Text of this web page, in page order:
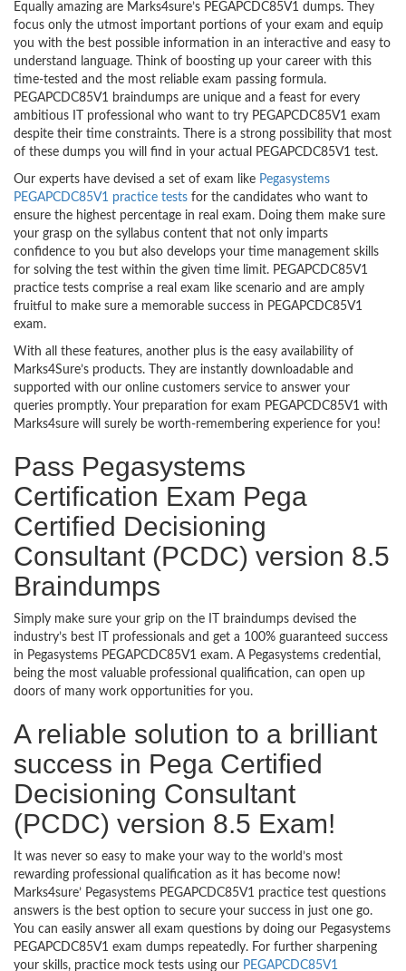
Equally amazing are Marks4sure’s PEGAPCDC85V1 dumps. They
focus only the utmost important portions of your exam and equip
you with the best possible information in an interactive and easy to
understand language. Think of boosting up your career with this
time-tested and the most reliable exam passing formula.
PEGAPCDC85V1 braindumps are unique and a feast for every
ambitious IT professional who want to try PEGAPCDC85V1 exam
despite their time constraints. There is a strong possibility that most
of these dumps you will find in your actual PEGAPCDC85V1 test.
Our experts have devised a set of exam like Pegasystems
PEGAPCDC85V1 practice tests for the candidates who want to
ensure the highest percentage in real exam. Doing them make sure
your grasp on the syllabus content that not only imparts
confidence to you but also develops your time management skills
for solving the test within the given time limit. PEGAPCDC85V1
practice tests comprise a real exam like scenario and are amply
fruitful to make sure a memorable success in PEGAPCDC85V1
exam.
With all these features, another plus is the easy availability of
Marks4Sure’s products. They are instantly downloadable and
supported with our online customers service to answer your
queries promptly. Your preparation for exam PEGAPCDC85V1 with
Marks4sure will surely be worth-remembering experience for you!
Pass Pegasystems
Certification Exam Pega
Certified Decisioning
Consultant (PCDC) version 8.5
Braindumps
Simply make sure your grip on the IT braindumps devised the
industry’s best IT professionals and get a 100% guaranteed success
in Pegasystems PEGAPCDC85V1 exam. A Pegasystems credential,
being the most valuable professional qualification, can open up
doors of many work opportunities for you.
A reliable solution to a brilliant
success in Pega Certified
Decisioning Consultant
(PCDC) version 8.5 Exam!
It was never so easy to make your way to the world’s most
rewarding professional qualification as it has become now!
Marks4sure’ Pegasystems PEGAPCDC85V1 practice test questions
answers is the best option to secure your success in just one go.
You can easily answer all exam questions by doing our Pegasystems
PEGAPCDC85V1 exam dumps repeatedly. For further sharpening
your skills, practice mock tests using our PEGAPCDC85V1